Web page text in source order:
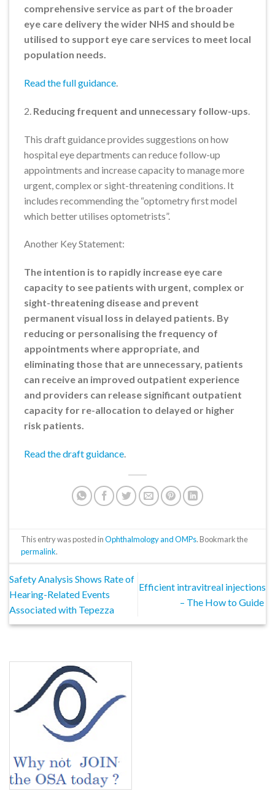
comprehensive service as part of the broader
eye care delivery the wider NHS and should be
utilised to support eye care services to meet local
population needs.
Read the full guidance.
2. Reducing frequent and unnecessary follow-ups.
This draft guidance provides suggestions on how
hospital eye departments can reduce follow-up
appointments and increase capacity to manage more
urgent, complex or sight-threatening conditions. It
includes recommending the “optometry first model
which better utilises optometrists”.
Another Key Statement:
The intention is to rapidly increase eye care
capacity to see patients with urgent, complex or
sight-threatening disease and prevent
permanent visual loss in delayed patients. By
reducing or personalising the frequency of
appointments where appropriate, and
eliminating those that are unnecessary, patients
can receive an improved outpatient experience
and providers can release significant outpatient
capacity for re-allocation to delayed or higher
risk patients.
Read the draft guidance.
This entry was posted inOphthalmology and OMPs. Bookmark the
permalink.
Safety Analysis Shows Rate of
Hearing-Related Events
Associated with Tepezza
Efficient intravitreal injections
– The How to Guide